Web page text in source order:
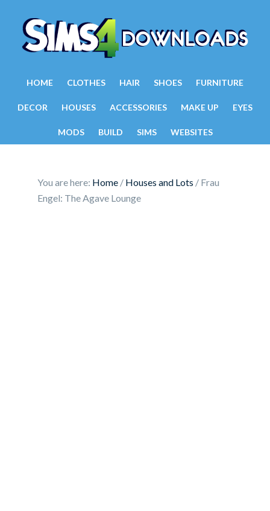
HOME CLOTHES HAIR SHOES FURNITURE
DECOR HOUSES ACCESSORIES MAKE UP EYES
MODS BUILD SIMS WEBSITES
You are here: Home / Houses and Lots / Frau
Engel: The Agave Lounge